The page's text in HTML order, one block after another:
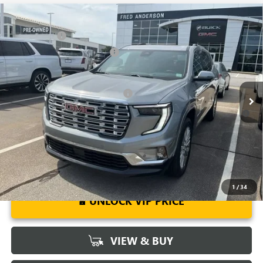
1 /34
NEW2026GMC ACADIA DENALI
Special Offer
Price Drop
VIN:1GKENLKS6TJ181969Stock:TJ181969 Model:
Courtesy Transportation Unit Ext. Int.
MSRP: $63,205
CLOSING FEE +$549
Price reduction below MSRP: -$4,000
Fred Anderson Price: $59,754
Add. Offers you may Qualify For: -$1,750
2.9% APR for 36 Months for Well-Qualified Buyers When Financed
w/ GM Financial
UNLOCK VIP PRICE
VIEW & BUY
Compare Vehicle